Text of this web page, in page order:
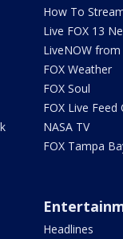
How To
Live FOX 13
LiveNOW from
FOX Weather
FOX Soul
FOX Live Feed
NASA TV
FOX Tampa
Headlines